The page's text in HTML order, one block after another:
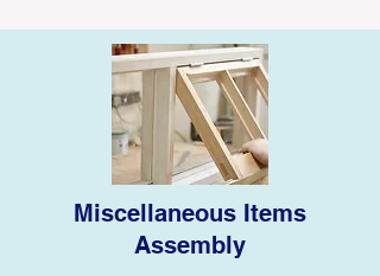
Miscellaneous Items
Assembly